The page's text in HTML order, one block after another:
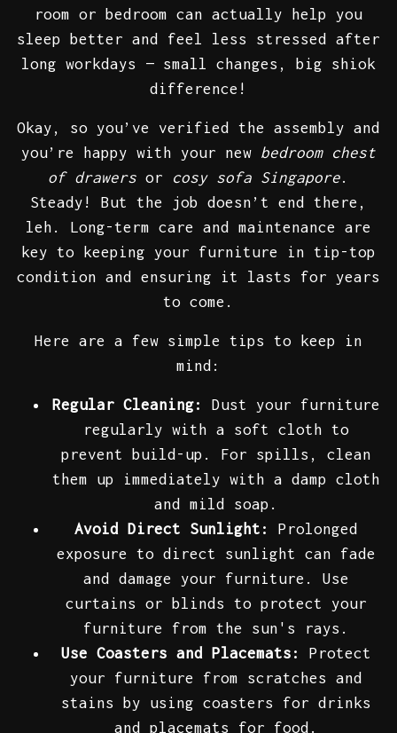
room or bedroom can actually help you
sleep better and feel less stressed after
long workdays — small changes, big shiok
difference!
Okay, so you’ve verified the assembly and
you’re happy with your new bedroom chest
of drawers or cosy sofa Singapore.
Steady! But the job doesn’t end there,
leh. Long-term care and maintenance are
key to keeping your furniture in tip-top
condition and ensuring it lasts for years
to come.
Here are a few simple tips to keep in
mind:
Regular Cleaning:
Dust your furniture
regularly with a soft cloth to
prevent build-up. For spills, clean
them up immediately with a damp cloth
and mild soap.
Avoid Direct Sunlight:
Prolonged
exposure to direct sunlight can fade
and damage your furniture. Use
curtains or blinds to protect your
furniture from the sun's rays.
Use Coasters and Placemats:
Protect
your furniture from scratches and
stains by using coasters for drinks
and placemats for food.